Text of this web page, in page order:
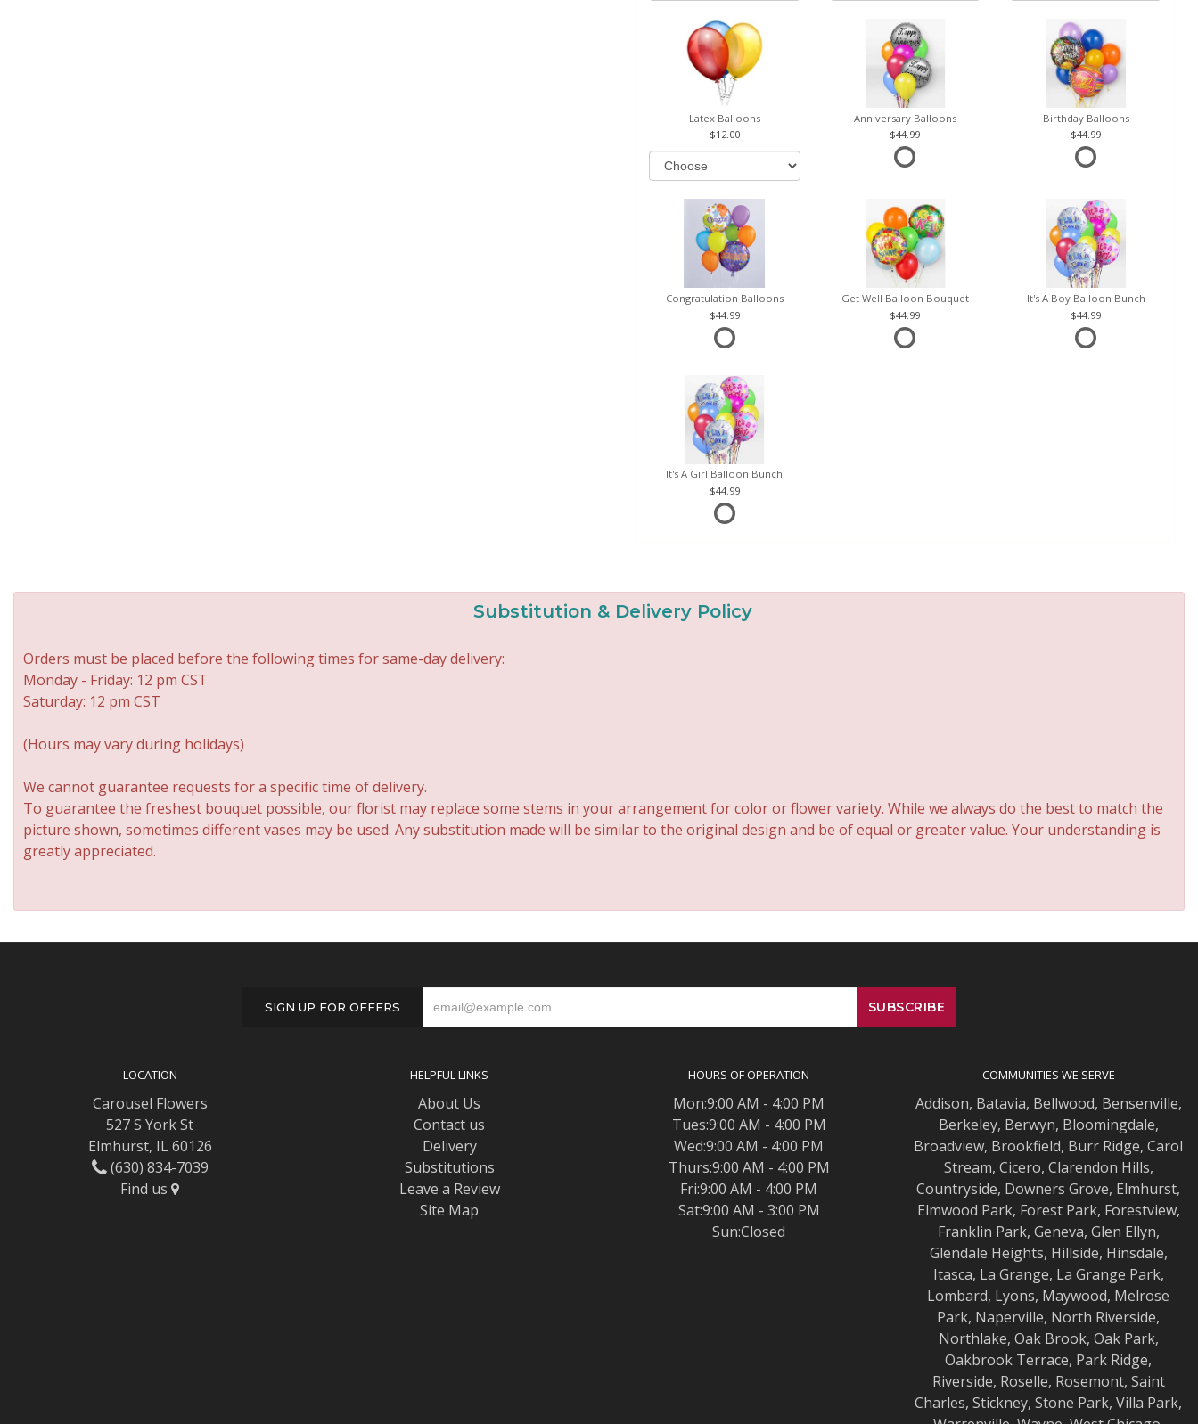
Latex Balloons
12.00
Anniversary Balloons
44.99
Birthday Balloons
44.99
Congratulation Balloons
44.99
Get Well Balloon Bouquet
44.99
It's A Boy Balloon Bunch
44.99
It's A Girl Balloon Bunch
44.99
Substitution & Delivery Policy
Orders must be placed before the following times for same-day delivery:
Monday - Friday: 12 pm CST
Saturday: 12 pm CST
(Hours may vary during holidays)
We cannot guarantee requests for a specific time of delivery.
To guarantee the freshest bouquet possible, our florist may replace some stems in your arrangement for color or flower variety. While we always do the best to match the
picture shown, sometimes different vases may be used. Any substitution made will be similar to the original design and be of equal or greater value. Your understanding is
greatly appreciated.
SIGN UP FOR OFFERS
LOCATION
Carousel Flowers
527 S York St
Elmhurst, IL 60126
(630) 834-7039
Find us
HELPFUL LINKS
About Us
Contact us
Delivery
Substitutions
Leave a Review
Site Map
HOURS OF OPERATION
Mon:9:00 AM - 4:00 PM
Tues:9:00 AM - 4:00 PM
Wed:9:00 AM - 4:00 PM
Thurs:9:00 AM - 4:00 PM
Fri:9:00 AM - 4:00 PM
Sat:9:00 AM - 3:00 PM
Sun:Closed
COMMUNITIES WE SERVE
Addison, Batavia, Bellwood, Bensenville,
Berkeley, Berwyn, Bloomingdale,
Broadview, Brookfield, Burr Ridge, Carol
Stream, Cicero, Clarendon Hills,
Countryside, Downers Grove, Elmhurst,
Elmwood Park, Forest Park, Forestview,
Franklin Park, Geneva, Glen Ellyn,
Glendale Heights, Hillside, Hinsdale,
Itasca, La Grange, La Grange Park,
Lombard, Lyons, Maywood, Melrose
Park, Naperville, North Riverside,
Northlake, Oak Brook, Oak Park,
Oakbrook Terrace, Park Ridge,
Riverside, Roselle, Rosemont, Saint
Charles, Stickney, Stone Park, Villa Park,